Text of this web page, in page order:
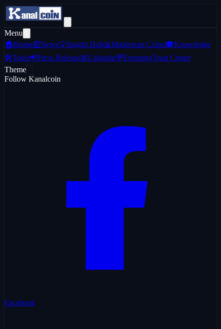
Menu
🏠Home📰News💡Insight Hub 📊 Marketcap Coins🎓Knowledge
🛠️Tools📢Press Release📅Calendar💬Forum📜Trust Center
Theme
Follow Kanalcoin
Facebook